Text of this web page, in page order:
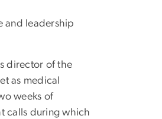
and leadership
director of the
as medical
weeks of
calls during which